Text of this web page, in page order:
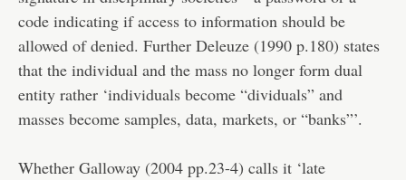
code indicating if access to information should be
allowed of denied. Further Deleuze (1990 p.180) states
that the individual and the mass no longer form dual
entity rather ‘individuals become “dividuals” and
masses become samples, data, markets, or “banks”’.
Whether Galloway (2004 pp.23-4) calls it ‘late